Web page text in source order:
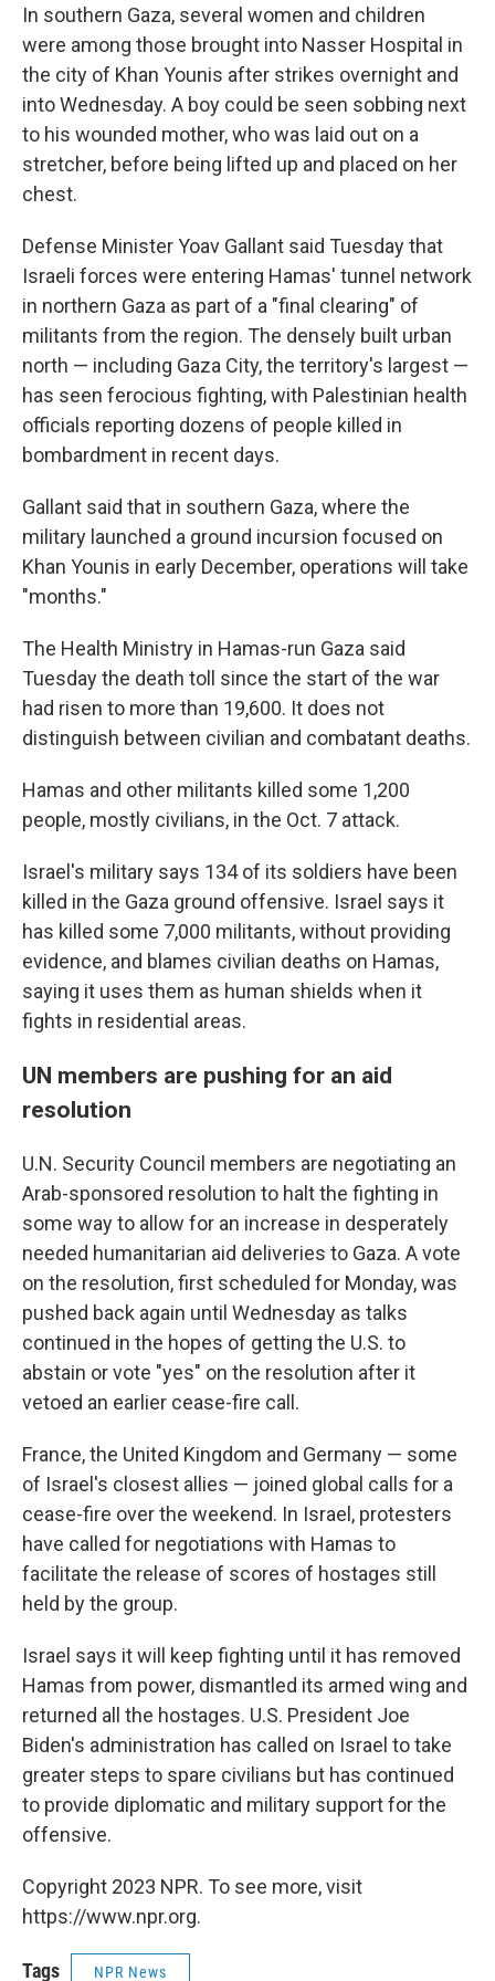
In southern Gaza, several women and children
were among those brought into Nasser Hospital in
the city of Khan Younis after strikes overnight and
into Wednesday. A boy could be seen sobbing next
to his wounded mother, who was laid out on a
stretcher, before being lifted up and placed on her
chest.
Defense Minister Yoav Gallant said Tuesday that
Israeli forces were entering Hamas' tunnel network
in northern Gaza as part of a "final clearing" of
militants from the region. The densely built urban
north — including Gaza City, the territory's largest —
has seen ferocious fighting, with Palestinian health
officials reporting dozens of people killed in
bombardment in recent days.
Gallant said that in southern Gaza, where the
military launched a ground incursion focused on
Khan Younis in early December, operations will take
"months."
The Health Ministry in Hamas-run Gaza said
Tuesday the death toll since the start of the war
had risen to more than 19,600. It does not
distinguish between civilian and combatant deaths.
Hamas and other militants killed some 1,200
people, mostly civilians, in the Oct. 7 attack.
Israel's military says 134 of its soldiers have been
killed in the Gaza ground offensive. Israel says it
has killed some 7,000 militants, without providing
evidence, and blames civilian deaths on Hamas,
saying it uses them as human shields when it
fights in residential areas.
UN members are pushing for an aid
resolution
U.N. Security Council members are negotiating an
Arab-sponsored resolution to halt the fighting in
some way to allow for an increase in desperately
needed humanitarian aid deliveries to Gaza. A vote
on the resolution, first scheduled for Monday, was
pushed back again until Wednesday as talks
continued in the hopes of getting the U.S. to
abstain or vote "yes" on the resolution after it
vetoed an earlier cease-fire call.
France, the United Kingdom and Germany — some
of Israel's closest allies — joined global calls for a
cease-fire over the weekend. In Israel, protesters
have called for negotiations with Hamas to
facilitate the release of scores of hostages still
held by the group.
Israel says it will keep fighting until it has removed
Hamas from power, dismantled its armed wing and
returned all the hostages. U.S. President Joe
Biden's administration has called on Israel to take
greater steps to spare civilians but has continued
to provide diplomatic and military support for the
offensive.
Copyright 2023 NPR. To see more, visit
https://www.npr.org.
Tags NPR News